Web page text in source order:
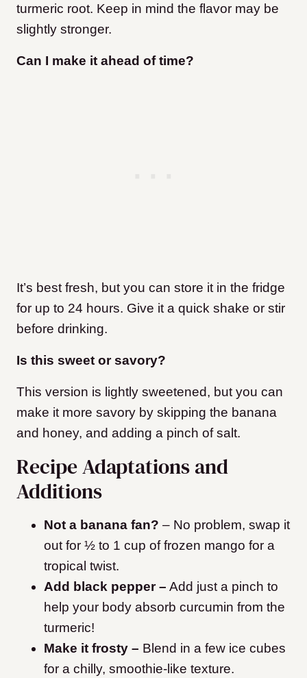
turmeric root. Keep in mind the flavor may be
slightly stronger.
Can I make it ahead of time?
It’s best fresh, but you can store it in the fridge
for up to 24 hours. Give it a quick shake or stir
before drinking.
Is this sweet or savory?
This version is lightly sweetened, but you can
make it more savory by skipping the banana
and honey, and adding a pinch of salt.
Recipe Adaptations and
Additions
Not a banana fan? – No problem, swap it
out for ½ to 1 cup of frozen mango for a
tropical twist.
Add black pepper – Add just a pinch to
help your body absorb curcumin from the
turmeric!
Make it frosty – Blend in a few ice cubes
for a chilly, smoothie-like texture.